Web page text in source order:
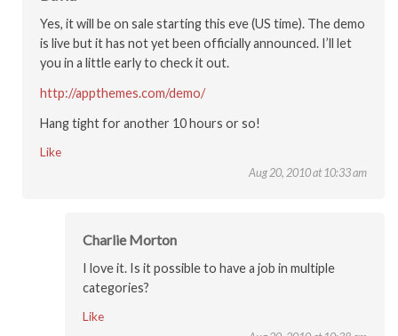
Yes, it will be on sale starting this eve (US time). The demo
is live but it has not yet been officially announced. I’ll let
you in a little early to check it out.
http://appthemes.com/demo/
Hang tight for another 10 hours or so!
Like
Aug 20, 2010 at 10:33 am
Charlie Morton
I love it. Is it possible to have a job in multiple
categories?
Like